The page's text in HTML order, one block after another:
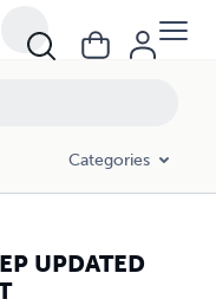
Categories
UPDATED